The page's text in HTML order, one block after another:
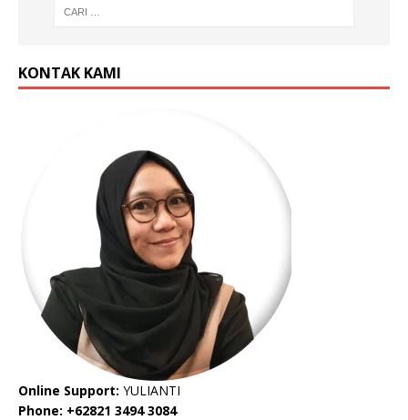
KONTAK KAMI
Online Support: YULIANTI
Phone: +62821 3494 3084